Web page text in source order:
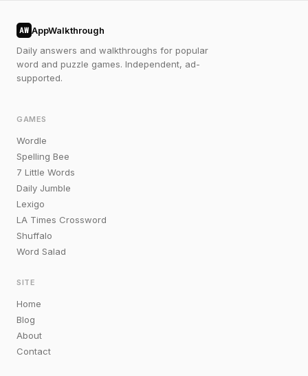
AW AppWalkthrough
Daily answers and walkthroughs for popular
word and puzzle games. Independent, ad-
supported.
GAMES
Wordle
Spelling Bee
7 Little Words
Daily Jumble
Lexigo
LA Times Crossword
Shuffalo
Word Salad
SITE
Home
Blog
About
Contact